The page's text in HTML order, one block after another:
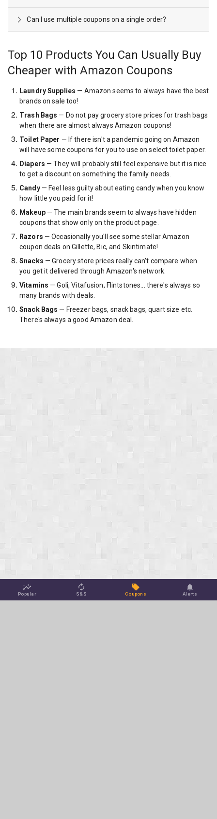
Popular S&S Coupons Alerts
Can I use multiple coupons on a single order?
Top 10 Products You Can Usually Buy
Cheaper with Amazon Coupons
Laundry Supplies — Amazon seems to always have the best
brands on sale too!
Trash Bags — Do not pay grocery store prices for trash bags
when there are almost always Amazon coupons!
Toilet Paper — If there isn't a pandemic going on Amazon
will have some coupons for you to use on select toilet paper.
Diapers — They will probably still feel expensive but it is nice
to get a discount on something the family needs.
Candy— Feel less guilty about eating candy when you know
how little you paid for it!
Makeup— The main brands seem to always have hidden
coupons that show only on the product page.
Razors — Occasionally you'll see some stellar Amazon
coupon deals on Gillette, Bic, and Skintimate!
Snacks — Grocery store prices really can't compare when
you get it delivered through Amazon's network.
Vitamins — Goli, Vitafusion, Flintstones... there's always so
many brands with deals.
Snack Bags — Freezer bags, snack bags, quart size etc.
There's always a good Amazon deal.